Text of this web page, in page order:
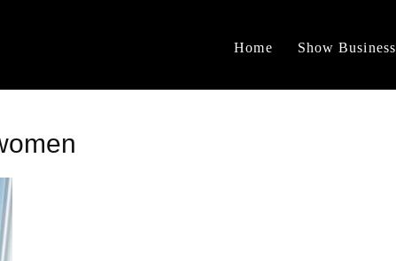
Home Show Business